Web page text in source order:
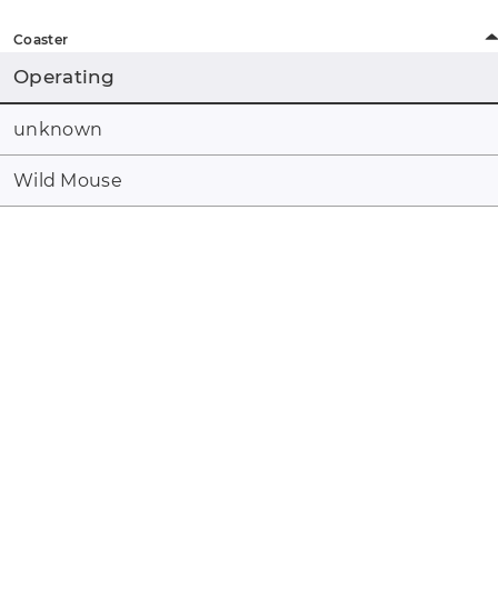
Coaster
Operating
unknown
Wild Mouse